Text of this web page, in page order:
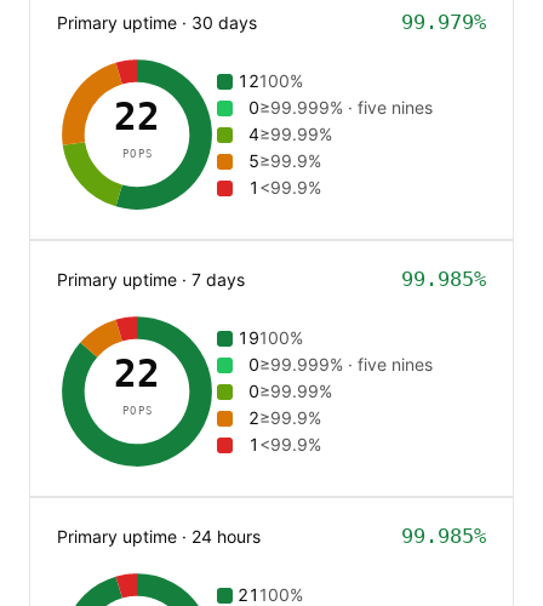
Primary uptime · 30 days 99.979%
22
POPS
12100%
0≥99.999% · five nines
4≥99.99%
5≥99.9%
1 <99.9%
Primary uptime · 7 days 99.985%
22
POPS
19100%
0≥99.999% · five nines
0≥99.99%
2≥99.9%
1 <99.9%
Primary uptime · 24 hours 99.985%
21 100%